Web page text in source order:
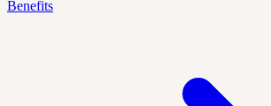
Benefits